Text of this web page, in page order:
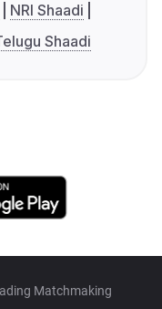
NRI Shaadi
Shaadi
Matchmaking